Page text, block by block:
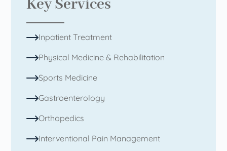
Key Services
Inpatient Treatment
Physical Medicine & Rehabilitation
Sports Medicine
Gastroenterology
Orthopedics
Interventional Pain Management